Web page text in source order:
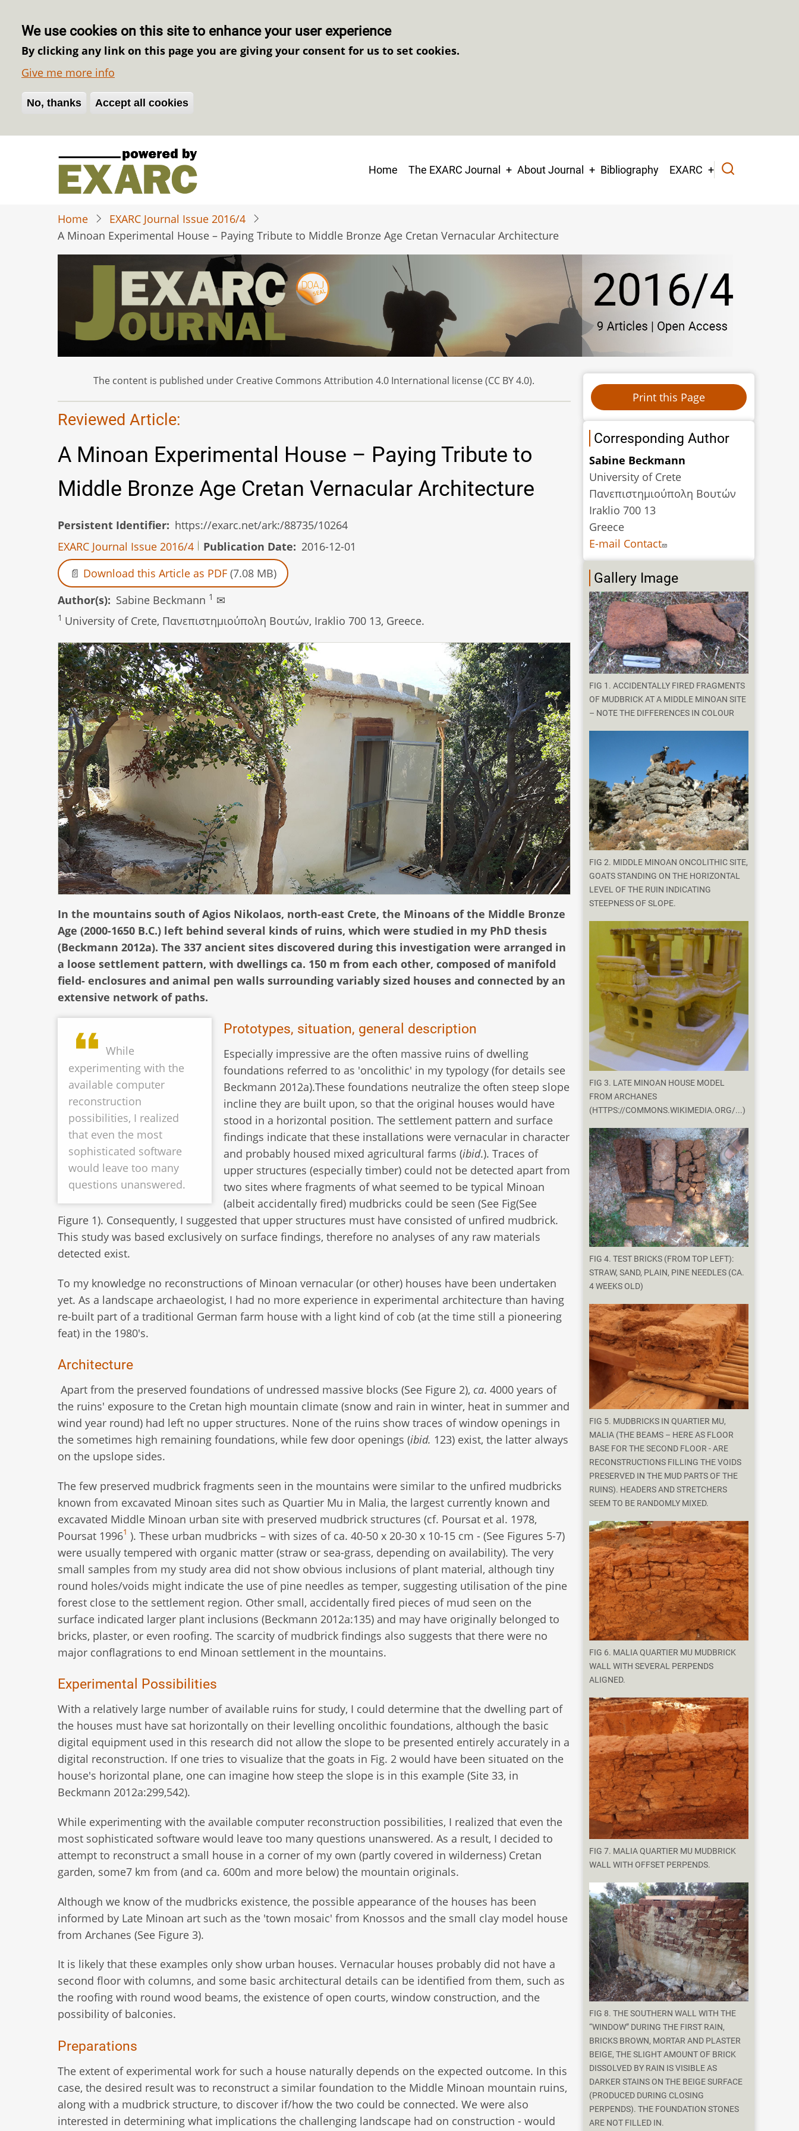
We use cookies on this site to enhance your user experience
By clicking any link on this page you are giving your consent for us to set cookies.
Give me more info
No, thanks Accept all cookies
Withdraw consent
Main
Home The EXARC Journal About Journal Bibliography EXARC
Home
EXARC Journal Issue 2016/4
A Minoan Experimental House – Paying Tribute to Middle Bronze Age Cretan Vernacular Architecture
The content is published under Creative Commons Attribution 4.0 International license (CC BY 4.0).
Reviewed Article:
A Minoan Experimental House – Paying Tribute to
Middle Bronze Age Cretan Vernacular Architecture
Persistent Identifier
https://exarc.net/ark:/88735/10264
EXARC Journal Issue 2016/4
Publication Date
2016-12-01
Download this Article as PDF (7.08 MB)
Author(s)
Sabine Beckmann 1 ✉
1 University of Crete, Πανεπιστηµιούπολη Βουτών, Iraklio 700 13, Greece.
In the mountains south of Agios Nikolaos, north-east Crete, the Minoans of the Middle Bronze
Age (2000-1650 B.C.) left behind several kinds of ruins, which were studied in my PhD thesis
(Beckmann 2012a). The 337 ancient sites discovered during this investigation were arranged in
a loose settlement pattern, with dwellings ca. 150 m from each other, composed of manifold
field- enclosures and animal pen walls surrounding variably sized houses and connected by an
extensive network of paths.
While
experimenting with the
available computer
reconstruction
possibilities, I realized
that even the most
sophisticated software
would leave too many
questions unanswered.
Prototypes, situation, general description
Especially impressive are the often massive ruins of dwelling
foundations referred to as 'oncolithic' in my typology (for details see
Beckmann 2012a).These foundations neutralize the often steep slope
incline they are built upon, so that the original houses would have
stood in a horizontal position. The settlement pattern and surface
findings indicate that these installations were vernacular in character
and probably housed mixed agricultural farms (ibid.). Traces of
upper structures (especially timber) could not be detected apart from
two sites where fragments of what seemed to be typical Minoan
(albeit accidentally fired) mudbricks could be seen (See Fig(See
Figure 1). Consequently, I suggested that upper structures must have consisted of unfired mudbrick.
This study was based exclusively on surface findings, therefore no analyses of any raw materials
detected exist.
To my knowledge no reconstructions of Minoan vernacular (or other) houses have been undertaken
yet. As a landscape archaeologist, I had no more experience in experimental architecture than having
re-built part of a traditional German farm house with a light kind of cob (at the time still a pioneering
feat) in the 1980's.
Architecture
Apart from the preserved foundations of undressed massive blocks (See Figure 2), ca. 4000 years of
the ruins' exposure to the Cretan high mountain climate (snow and rain in winter, heat in summer and
wind year round) had left no upper structures. None of the ruins show traces of window openings in
the sometimes high remaining foundations, while few door openings (ibid. 123) exist, the latter always
on the upslope sides.
The few preserved mudbrick fragments seen in the mountains were similar to the unfired mudbricks
known from excavated Minoan sites such as Quartier Mu in Malia, the largest currently known and
excavated Middle Minoan urban site with preserved mudbrick structures (cf. Poursat et al. 1978,
Poursat 19961 ). These urban mudbricks – with sizes of ca. 40-50 x 20-30 x 10-15 cm - (See Figures 5-7)
were usually tempered with organic matter (straw or sea-grass, depending on availability). The very
small samples from my study area did not show obvious inclusions of plant material, although tiny
round holes/voids might indicate the use of pine needles as temper, suggesting utilisation of the pine
forest close to the settlement region. Other small, accidentally fired pieces of mud seen on the
surface indicated larger plant inclusions (Beckmann 2012a:135) and may have originally belonged to
bricks, plaster, or even roofing. The scarcity of mudbrick findings also suggests that there were no
major conflagrations to end Minoan settlement in the mountains.
Experimental Possibilities
With a relatively large number of available ruins for study, I could determine that the dwelling part of
the houses must have sat horizontally on their levelling oncolithic foundations, although the basic
digital equipment used in this research did not allow the slope to be presented entirely accurately in a
digital reconstruction. If one tries to visualize that the goats in Fig. 2 would have been situated on the
house's horizontal plane, one can imagine how steep the slope is in this example (Site 33, in
Beckmann 2012a:299,542).
While experimenting with the available computer reconstruction possibilities, I realized that even the
most sophisticated software would leave too many questions unanswered. As a result, I decided to
attempt to reconstruct a small house in a corner of my own (partly covered in wilderness) Cretan
garden, some7 km from (and ca. 600m and more below) the mountain originals.
Although we know of the mudbricks existence, the possible appearance of the houses has been
informed by Late Minoan art such as the 'town mosaic' from Knossos and the small clay model house
from Archanes (See Figure 3).
It is likely that these examples only show urban houses. Vernacular houses probably did not have a
second floor with columns, and some basic architectural details can be identified from them, such as
the roofing with round wood beams, the existence of open courts, window construction, and the
possibility of balconies.
Preparations
The extent of experimental work for such a house naturally depends on the expected outcome. In this
case, the desired result was to reconstruct a similar foundation to the Middle Minoan mountain ruins,
along with a mudbrick structure, to discover if/how the two could be connected. We were also
interested in determining what implications the challenging landscape had on construction - would
Corresponding Author
Sabine Beckmann
University of Crete
Πανεπιστηµιούπολη Βουτών
Iraklio 700 13
Greece
E-mail Contact
Gallery Image
FIG 1. ACCIDENTALLY FIRED FRAGMENTS
OF MUDBRICK AT A MIDDLE MINOAN SITE
– NOTE THE DIFFERENCES IN COLOUR
FIG 2. MIDDLE MINOAN ONCOLITHIC SITE,
GOATS STANDING ON THE HORIZONTAL
LEVEL OF THE RUIN INDICATING
STEEPNESS OF SLOPE.
FIG 3. LATE MINOAN HOUSE MODEL
FROM ARCHANES
(HTTPS://COMMONS.WIKIMEDIA.ORG/...)
FIG 4. TEST BRICKS (FROM TOP LEFT):
STRAW, SAND, PLAIN, PINE NEEDLES (CA.
4 WEEKS OLD)
FIG 5. MUDBRICKS IN QUARTIER MU,
MALIA (THE BEAMS – HERE AS FLOOR
BASE FOR THE SECOND FLOOR - ARE
RECONSTRUCTIONS FILLING THE VOIDS
PRESERVED IN THE MUD PARTS OF THE
RUINS). HEADERS AND STRETCHERS
SEEM TO BE RANDOMLY MIXED.
FIG 6. MALIA QUARTIER MU MUDBRICK
WALL WITH SEVERAL PERPENDS
ALIGNED.
FIG 7. MALIA QUARTIER MU MUDBRICK
WALL WITH OFFSET PERPENDS.
FIG 8. THE SOUTHERN WALL WITH THE
“WINDOW” DURING THE FIRST RAIN,
BRICKS BROWN, MORTAR AND PLASTER
BEIGE, THE SLIGHT AMOUNT OF BRICK
DISSOLVED BY RAIN IS VISIBLE AS
DARKER STAINS ON THE BEIGE SURFACE
(PRODUCED DURING CLOSING
PERPENDS). THE FOUNDATION STONES
ARE NOT FILLED IN.